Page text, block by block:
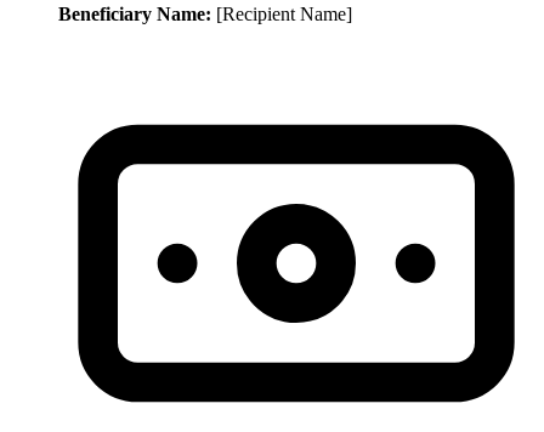
Beneficiary Name: [Recipient Name]